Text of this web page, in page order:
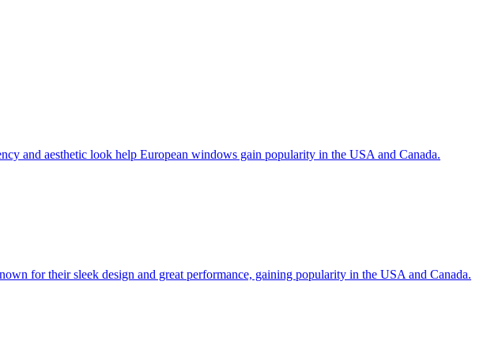
and aesthetic look help European windows gain popularity in the USA and Canada.
for their sleek design and great performance, gaining popularity in the USA and Canada.